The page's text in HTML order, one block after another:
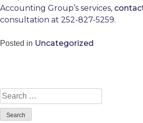
Accounting Group’s services,
consultation at 252-827-5259.
Posted in Uncategorized
Search
for: